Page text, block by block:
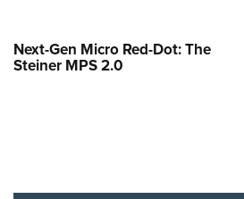
Next-Gen Micro Red-Dot: The
Steiner MPS 2.0